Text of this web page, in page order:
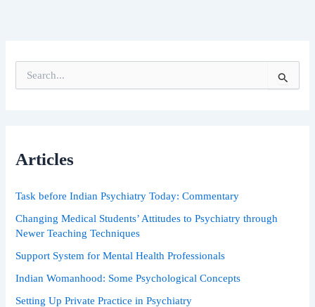
e
f
:
Articles
Task before Indian Psychiatry Today: Commentary
Changing Medical Students’ Attitudes to Psychiatry through
Newer Teaching Techniques
Support System for Mental Health Professionals
Indian Womanhood: Some Psychological Concepts
Setting Up Private Practice in Psychiatry